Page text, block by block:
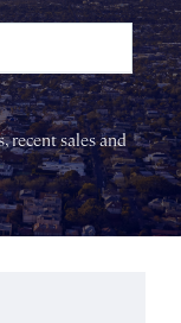
recent sales and